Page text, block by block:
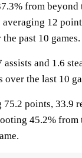
from beyond
12
past 10 games.
and 1.6
the last 10
points, 33.9
45.2%